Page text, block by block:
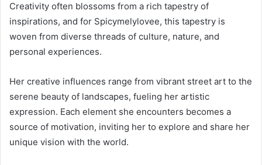
Creativity often blossoms from a rich tapestry of
inspirations, and for Spicymelylovee, this tapestry is
woven from diverse threads of culture, nature, and
personal experiences.
Her creative influences range from vibrant street art to the
serene beauty of landscapes, fueling her artistic
expression. Each element she encounters becomes a
source of motivation, inviting her to explore and share her
unique vision with the world.